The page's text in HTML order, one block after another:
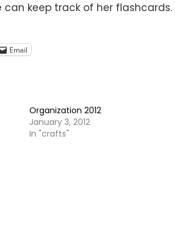
can keep track of her flashcards.
Email
Organization 2012
January 3, 2012
In "crafts"